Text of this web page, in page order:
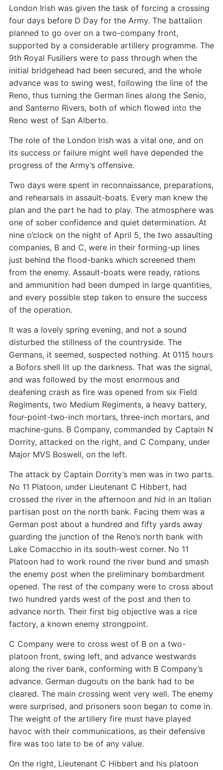
London Irish was given the task of forcing a crossing
four days before D Day for the Army. The battalion
planned to go over on a two-company front,
supported by a considerable artillery programme. The
9th Royal Fusiliers were to pass through when the
initial bridgehead had been secured, and the whole
advance was to swing west, following the line of the
Reno, thus turning the German lines along the Senio,
and Santerno Rivers, both of which flowed into the
Reno west of San Alberto.
The role of the London Irish was a vital one, and on
its success or failure might well have depended the
progress of the Army’s offensive.
Two days were spent in reconnaissance, preparations,
and rehearsals in assault-boats. Every man knew the
plan and the part he had to play. The atmosphere was
one of sober confidence and quiet determination. At
nine o’clock on the night of April 5, the two assaulting
companies, B and C, were in their forming-up lines
just behind the flood-banks which screened them
from the enemy. Assault-boats were ready, rations
and ammunition had been dumped in large quantities,
and every possible step taken to ensure the success
of the operation.
It was a lovely spring evening, and not a sound
disturbed the stillness of the countryside. The
Germans, it seemed, suspected nothing. At 0115 hours
a Bofors shell lit up the darkness. That was the signal,
and was followed by the most enormous and
deafening crash as fire was opened from six Field
Regiments, two Medium Regiments, a heavy battery,
four-point-two-inch mortars, three-inch mortars, and
machine-guns. B Company, commanded by Captain N
Dorrity, attacked on the right, and C Company, under
Major MVS Boswell, on the left.
The attack by Captain Dorrity’s men was in two parts.
No 11 Platoon, under Lieutenant C Hibbert, had
crossed the river in the afternoon and hid in an Italian
partisan post on the north bank. Facing them was a
German post about a hundred and fifty yards away
guarding the junction of the Reno’s north bank with
Lake Comacchio in its south-west corner. No 11
Platoon had to work round the river bund and smash
the enemy post when the preliminary bombardment
opened. The rest of the company were to cross about
two hundred yards west of the post and then to
advance north. Their first big objective was a rice
factory, a known enemy strongpoint.
C Company were to cross west of B on a two-
platoon front, swing left, and advance westwards
along the river bank, conforming with B Company’s
advance. German dugouts on the bank had to be
cleared. The main crossing went very well. The enemy
were surprised, and prisoners soon began to come in.
The weight of the artillery fire must have played
havoc with their communications, as their defensive
fire was too late to be of any value.
On the right, Lieutenant C Hibbert and his platoon